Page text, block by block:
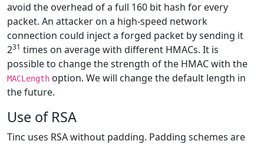
avoid the overhead of a full 160 bit hash for every
packet. An attacker on a high-speed network
connection could inject a forged packet by sending it
231 times on average with different HMACs. It is
possible to change the strength of the HMAC with the
MACLength option. We will change the default length in
the future.
Use of RSA
Tinc uses RSA without padding. Padding schemes are